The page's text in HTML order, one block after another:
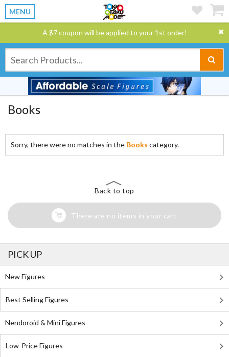
MENU
A $7 coupon will be applied to your 1st order!
Books
Sorry, there were no matches in the Books category.
Back to top
There are no items in your cart
PICK UP
New Figures
Best Selling Figures
Nendoroid & Mini Figures
Low-Price Figures